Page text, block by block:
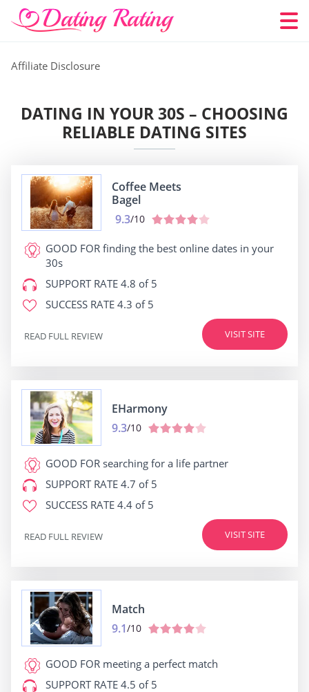
Affiliate Disclosure
DATING IN YOUR 30S – CHOOSING
RELIABLE DATING SITES
Coffee Meets
Bagel
9.3/10
GOOD FOR finding the best online dates in your
30s
SUPPORT RATE 4.8 of 5
SUCCESS RATE 4.3 of 5
VISIT SITE
READ FULL REVIEW
EHarmony
9.3/10
GOOD FOR searching for a life partner
SUPPORT RATE 4.7 of 5
SUCCESS RATE 4.4 of 5
VISIT SITE
READ FULL REVIEW
Match
9.1/10
GOOD FOR meeting a perfect match
SUPPORT RATE 4.5 of 5